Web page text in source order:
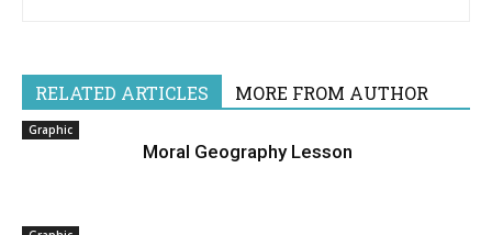
RELATED ARTICLES MORE FROM AUTHOR
Graphic
Moral Geography Lesson